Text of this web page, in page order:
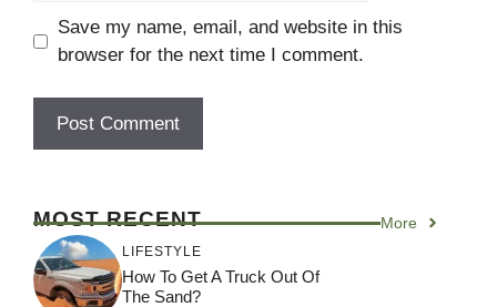
Save my name, email, and website in this
browser for the next time I comment.
MOST RECENT More
LIFESTYLE
How To Get A Truck Out Of
The Sand?